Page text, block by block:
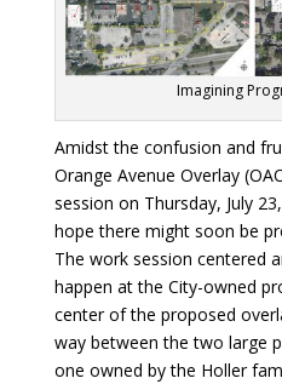
Imagining
Amidst the confusion and
Orange Avenue Overlay
session on Thursday, July
hope there might soon be
The work session centered
happen at the City-owned
center of the proposed
way between the two large
one owned by the Holler